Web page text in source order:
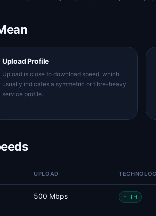
Upload Profile
Upload is close to download speed, which
usually indicates a symmetric or fibre-heavy
service profile.
UPLOAD
500 Mbps FTTH